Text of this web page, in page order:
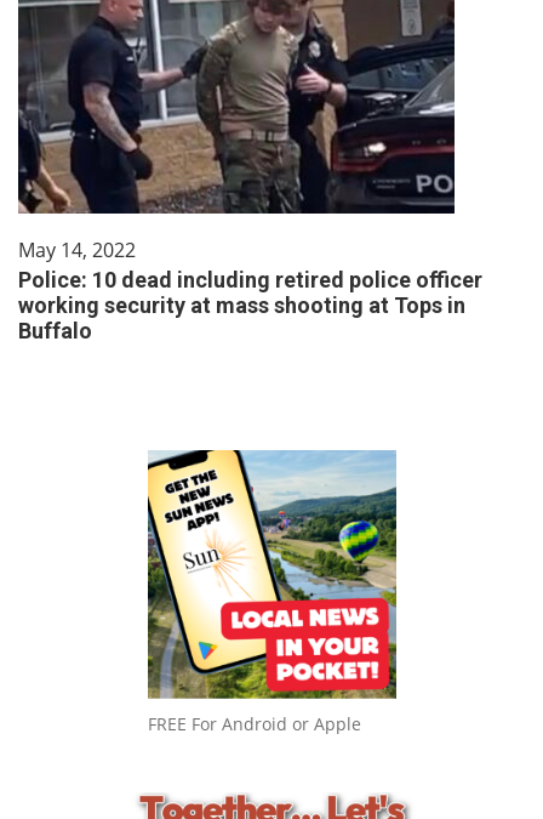
May 14, 2022
Police: 10 dead including retired police officer
working security at mass shooting at Tops in
Buffalo
FREE For Android or Apple